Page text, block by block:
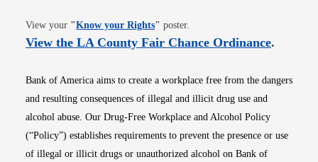
View your "Know your RightsOpens in new window
" poster.
View the LA County Fair Chance OrdinanceOpens
.
Bank of America aims to create a workplace free from the dangers
and resulting consequences of illegal and illicit drug use and
alcohol abuse. Our Drug-Free Workplace and Alcohol Policy
(“Policy”) establishes requirements to prevent the presence or use
of illegal or illicit drugs or unauthorized alcohol on Bank of